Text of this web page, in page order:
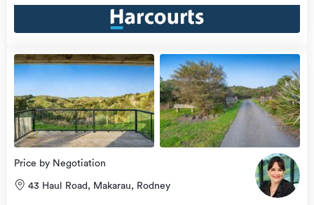
view
more
Price by Negotiation
43 Haul Road, Makarau, Rodney